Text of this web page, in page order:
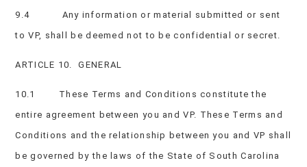
9.4 Any information or material submitted or sent
to VP, shall be deemed not to be confidential or secret.
ARTICLE 10. GENERAL
10.1 These Terms and Conditions constitute the
entire agreement between you and VP. These Terms and
Conditions and the relationship between you and VP shall
be governed by the laws of the State of South Carolina